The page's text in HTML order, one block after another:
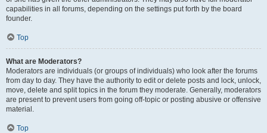
capabilities in all forums, depending on the settings put forth by the board
founder.
Top
What are Moderators?
Moderators are individuals (or groups of individuals) who look after the forums
from day to day. They have the authority to edit or delete posts and lock, unlock,
move, delete and split topics in the forum they moderate. Generally, moderators
are present to prevent users from going off-topic or posting abusive or offensive
material.
Top